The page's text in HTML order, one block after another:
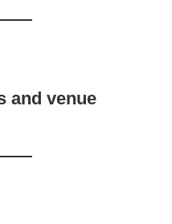
and venue